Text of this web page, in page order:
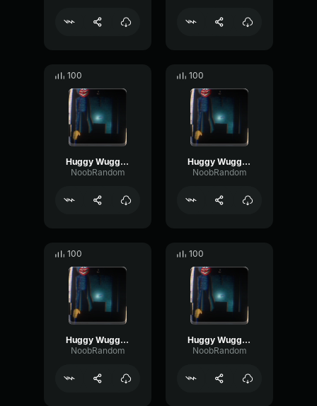
100
Huggy Wuggy (Nextbot) Footstep 1
NoobRandom
100
Huggy Wuggy (Nextbot) Footstep 2
NoobRandom
100
Huggy Wuggy (Nextbot) Footstep 3
NoobRandom
100
Huggy Wuggy (Nextbot) Breathing 3 (End)
NoobRandom